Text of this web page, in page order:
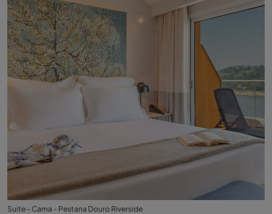
Suite - Cama - Pestana Douro Riverside